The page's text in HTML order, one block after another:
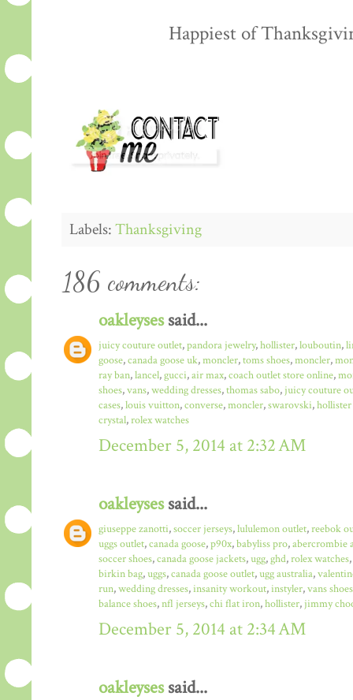
Happiest of
Labels:Thanksgiving
186 comments:
oakleysessaid...
juicy couture outlet,pandora jewelry,hollister,louboutin,
goose,canada goose uk,moncler,toms shoes,moncler,
ray ban,lancel,gucci,air max,coach outlet store online,
shoes,vans,wedding dresses,thomas sabo,juicy couture
cases,louis vuitton,converse,moncler,swarovski,
crystal,rolex watches
December 5, 2014 at 2:32 AM
oakleysessaid...
giuseppe zanotti,soccer jerseys,lululemon outlet,reebok
uggs outlet,canada goose,p90x,babyliss pro,abercrombie
soccer shoes,canada goose jackets,ugg,ghd,rolex watches,
birkin bag,uggs,canada goose outlet,ugg australia,
run,wedding dresses,insanity workout,instyler,vans shoes
balance shoes,nfl jerseys,chi flat iron,hollister,jimmy
December 5, 2014 at 2:34 AM
oakleysessaid...